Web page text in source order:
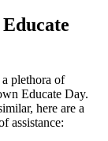
plethora of
Educate Day.
here are a
assistance: